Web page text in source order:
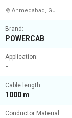
Ahmedabad, GJ
Brand:
POWERCAB
Application:
-
Cable length:
1000 m
Conductor Material: